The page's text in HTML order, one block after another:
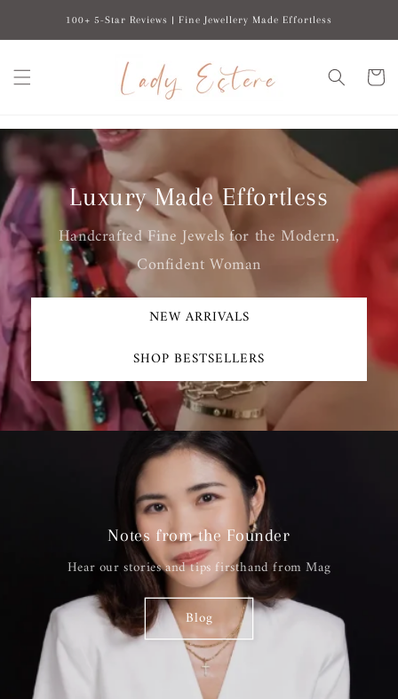
Skip to
content100+ 5-Star Reviews | Fine Jewellery Made Effortless
Cart
Luxury Made Effortless
Handcrafted Fine Jewels for the Modern,
Confident Woman
NEW ARRIVALS
SHOP BESTSELLERS
Notes from the Founder
Hear our stories and tips firsthand from Mag
Blog